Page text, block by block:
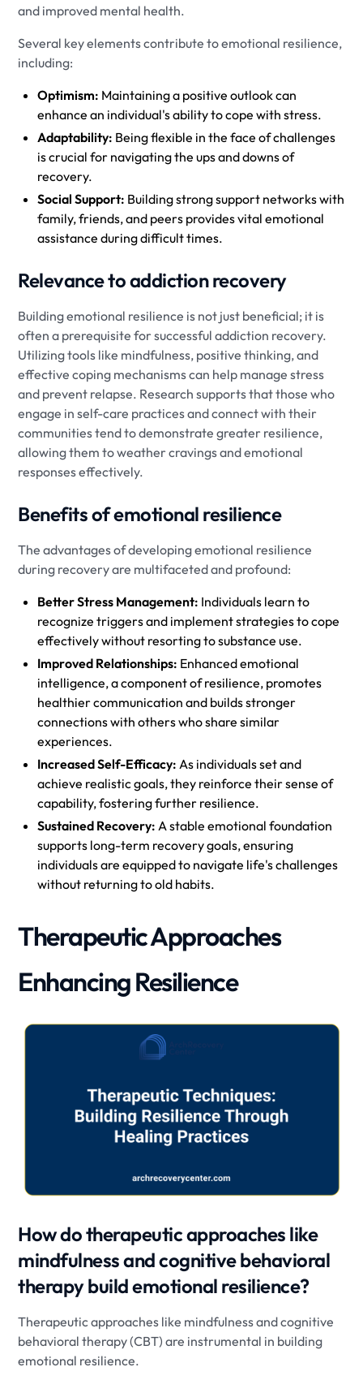
and improved mental health.
Several key elements contribute to emotional resilience,
including:
Optimism: Maintaining a positive outlook can
enhance an individual's ability to cope with stress.
Adaptability: Being flexible in the face of challenges
is crucial for navigating the ups and downs of
recovery.
Social Support: Building strong support networks with
family, friends, and peers provides vital emotional
assistance during difficult times.
Relevance to addiction recovery
Building emotional resilience is not just beneficial; it is
often a prerequisite for successful addiction recovery.
Utilizing tools like mindfulness, positive thinking, and
effective coping mechanisms can help manage stress
and prevent relapse. Research supports that those who
engage in self-care practices and connect with their
communities tend to demonstrate greater resilience,
allowing them to weather cravings and emotional
responses effectively.
Benefits of emotional resilience
The advantages of developing emotional resilience
during recovery are multifaceted and profound:
Better Stress Management: Individuals learn to
recognize triggers and implement strategies to cope
effectively without resorting to substance use.
Improved Relationships: Enhanced emotional
intelligence, a component of resilience, promotes
healthier communication and builds stronger
connections with others who share similar
experiences.
Increased Self-Efficacy: As individuals set and
achieve realistic goals, they reinforce their sense of
capability, fostering further resilience.
Sustained Recovery: A stable emotional foundation
supports long-term recovery goals, ensuring
individuals are equipped to navigate life's challenges
without returning to old habits.
Therapeutic Approaches
Enhancing Resilience
How do therapeutic approaches like
mindfulness and cognitive behavioral
therapy build emotional resilience?
Therapeutic approaches like mindfulness and cognitive
behavioral therapy (CBT) are instrumental in building
emotional resilience.